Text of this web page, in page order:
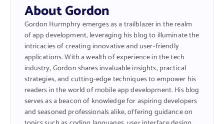
About Gordon
Gordon Hurmphry emerges as a trailblazer in the realm
of app development, leveraging his blog to illuminate the
intricacies of creating innovative and user-friendly
applications. With a wealth of experience in the tech
industry, Gordon shares invaluable insights, practical
strategies, and cutting-edge techniques to empower his
readers in the world of mobile app development. His blog
serves as a beacon of knowledge for aspiring developers
and seasoned professionals alike, offering guidance on